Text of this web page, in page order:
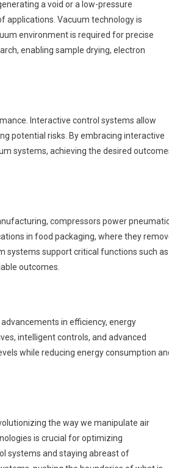
a void or a low-pressure
applications. Vacuum technology is
environment is required for precise
enabling sample drying, electron
Interactive control systems allow
potential risks. By embracing interactive
systems, achieving the desired
compressors power
in food packaging, where they
systems support critical functions such as
outcomes.
in efficiency, energy
intelligent controls, and advanced
while reducing energy consumption
the way we manipulate air
is crucial for optimizing
systems and staying abreast of